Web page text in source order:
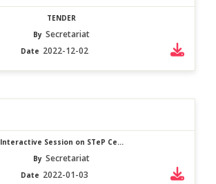
TENDER
By Secretariat
Date 2022-12-02
Interactive Session on STeP Ce...
By Secretariat
Date 2022-01-03